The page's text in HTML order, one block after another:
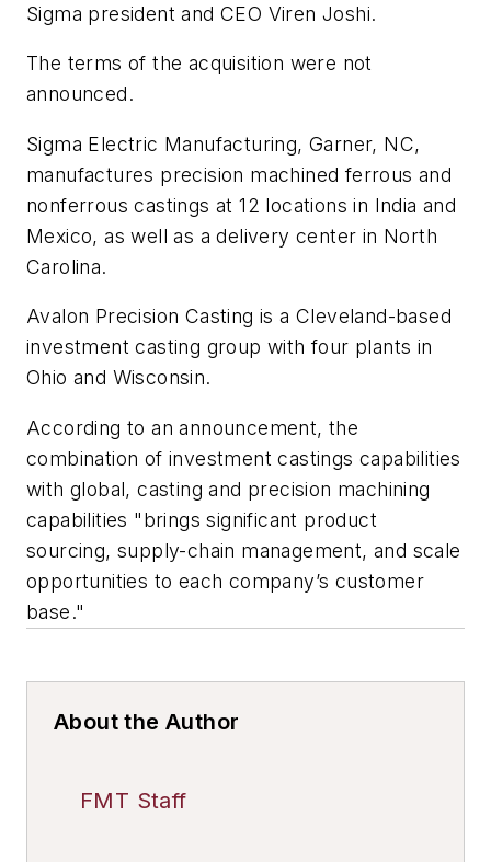
Sigma president and CEO Viren Joshi.
The terms of the acquisition were not
announced.
Sigma Electric Manufacturing, Garner, NC,
manufactures precision machined ferrous and
nonferrous castings at 12 locations in India and
Mexico, as well as a delivery center in North
Carolina.
Avalon Precision Casting is a Cleveland-based
investment casting group with four plants in
Ohio and Wisconsin.
According to an announcement, the
combination of investment castings capabilities
with global, casting and precision machining
capabilities "brings significant product
sourcing, supply-chain management, and scale
opportunities to each company’s customer
base."
About the Author
FMT Staff